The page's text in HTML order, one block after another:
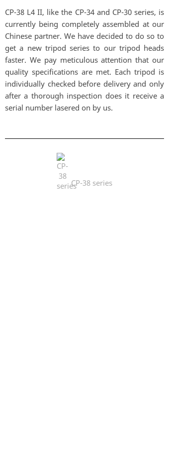
CP-38 L4 II, like the CP-34 and CP-30 series, is
currently being completely assembled at our
Chinese partner. We have decided to do so to
get a new tripod series to our tripod heads
faster. We pay meticulous attention that our
quality specifications are met. Each tripod is
individually checked before delivery and only
after a thorough inspection does it receive a
serial number lasered on by us.
CP-38 series